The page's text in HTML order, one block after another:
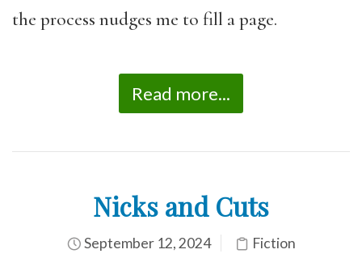
the process nudges me to fill a page.
Read more...
Nicks and Cuts
September 12, 2024 Fiction